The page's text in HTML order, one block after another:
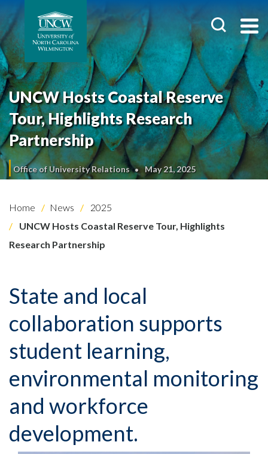
UNCW Hosts Coastal Reserve
Tour, Highlights Research
Partnership
Office of University Relations May 21, 2025
Home News
2025
UNCW Hosts Coastal Reserve Tour, Highlights
Research Partnership
State and local
collaboration supports
student learning,
environmental monitoring
and workforce
development.